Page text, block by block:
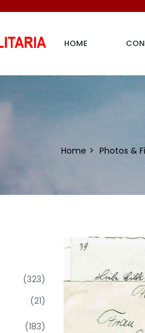
HOME
Home Photos &
(323)
(21)
(183)